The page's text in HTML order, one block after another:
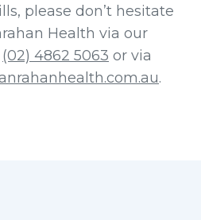
please don’t hesitate
Health via our
(02) 4862 5063 or via
.